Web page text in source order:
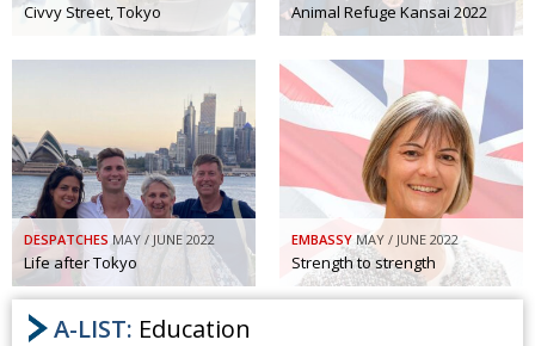
Civvy Street, Tokyo Animal Refuge Kansai 2022
DESPATCHES MAY / JUNE 2022
Life after Tokyo
EMBASSY MAY / JUNE 2022
Strength to strength
A-LIST: Education